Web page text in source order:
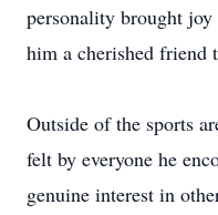
personality brought
him a cherished friend
Outside of the sports
felt by everyone he
genuine interest in